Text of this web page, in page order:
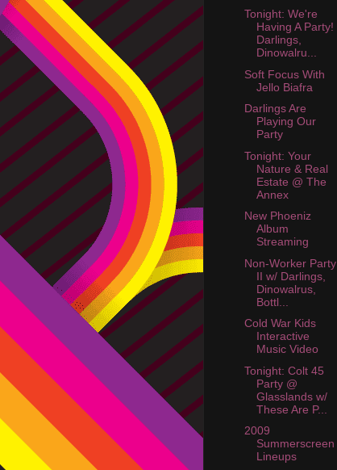
Tonight: We're
Having A Party!
Darlings,
Dinowalru...
Soft Focus With
Jello Biafra
Darlings Are
Playing Our
Party
Tonight: Your
Nature & Real
Estate @ The
Annex
New Phoeniz
Album
Streaming
Non-Worker Party
II w/ Darlings,
Dinowalrus,
Bottl...
Cold War Kids
Interactive
Music Video
Tonight: Colt 45
Party @
Glasslands w/
These Are P...
2009
Summerscreen
Lineups